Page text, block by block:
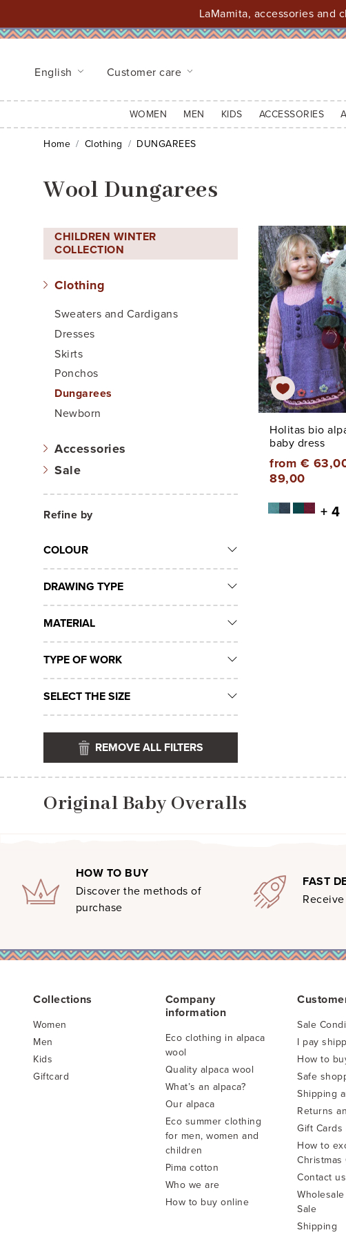
LaMamita, accessories and
English Customer care
WOMEN MEN KIDS ACCESSORIES
Home Clothing DUNGAREES
Wool Dungarees
CHILDREN WINTER
COLLECTION
Clothing
Sweaters and Cardigans
Dresses
Skirts
Ponchos
Dungarees
Newborn
Accessories
Sale
Refine by
COLOUR
DRAWING TYPE
MATERIAL
TYPE OF WORK
SELECT THE SIZE
REMOVE ALL FILTERS
Holitas bio
baby dress
from €
89,00
+ 4
Original Baby Overalls
HOW TO BUY
Discover the methods of
purchase
FAST
Collections
Women
Men
Kids
Giftcard
Company
information
Eco clothing in alpaca
wool
Quality alpaca wool
What’s an alpaca?
Our alpaca
Eco summer clothing
for men, women and
children
Pima cotton
Who we are
How to buy online
Sale
I pay
How to
Safe
Shipping
Returns
Gift Cards
How to
Christmas
Contact us
Sale
Shipping